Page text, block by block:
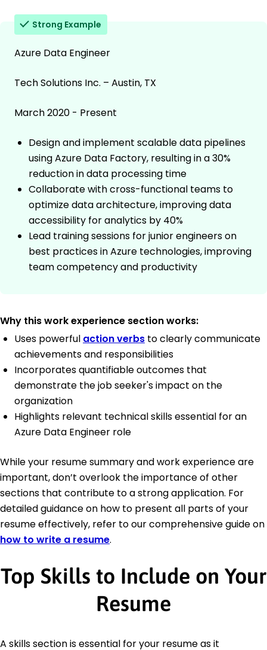
Strong Example
Azure Data Engineer
Tech Solutions Inc. – Austin, TX
March 2020 - Present
Design and implement scalable data pipelines
using Azure Data Factory, resulting in a 30%
reduction in data processing time
Collaborate with cross-functional teams to
optimize data architecture, improving data
accessibility for analytics by 40%
Lead training sessions for junior engineers on
best practices in Azure technologies, improving
team competency and productivity
Why this work experience section works:
Uses powerful action verbs to clearly communicate
achievements and responsibilities
Incorporates quantifiable outcomes that
demonstrate the job seeker's impact on the
organization
Highlights relevant technical skills essential for an
Azure Data Engineer role
While your resume summary and work experience are
important, don’t overlook the importance of other
sections that contribute to a strong application. For
detailed guidance on how to present all parts of your
resume effectively, refer to our comprehensive guide on
how to write a resume.
Top Skills to Include on Your
Resume
A skills section is essential for your resume as it